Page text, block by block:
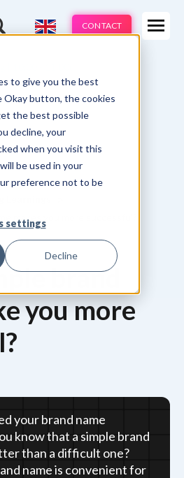
to give you the best
button, the cookies
the best possible
decline, your
when you visit this
be used in your
preference not to be
settings
Decline
CONTACT
| 10:00 - 11:00u
makes you more successful?
brand
you more
your brand name
know that a simple brand
than a difficult one?
name is convenient for